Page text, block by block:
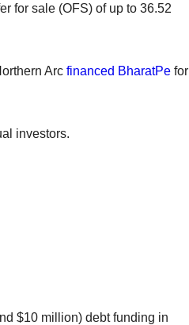
for sale (OFS) of up to 36.52
Arc financed BharatPe for
investors.
$10 million) debt funding in